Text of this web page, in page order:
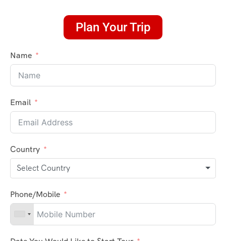
Plan Your Trip
Name
Email
Country
Select Country
Phone/Mobile